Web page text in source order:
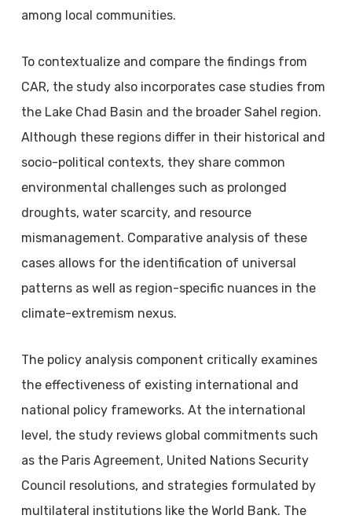
among local communities.
To contextualize and compare the findings from
CAR, the study also incorporates case studies from
the Lake Chad Basin and the broader Sahel region.
Although these regions differ in their historical and
socio-political contexts, they share common
environmental challenges such as prolonged
droughts, water scarcity, and resource
mismanagement. Comparative analysis of these
cases allows for the identification of universal
patterns as well as region-specific nuances in the
climate-extremism nexus.
The policy analysis component critically examines
the effectiveness of existing international and
national policy frameworks. At the international
level, the study reviews global commitments such
as the Paris Agreement, United Nations Security
Council resolutions, and strategies formulated by
multilateral institutions like the World Bank. The